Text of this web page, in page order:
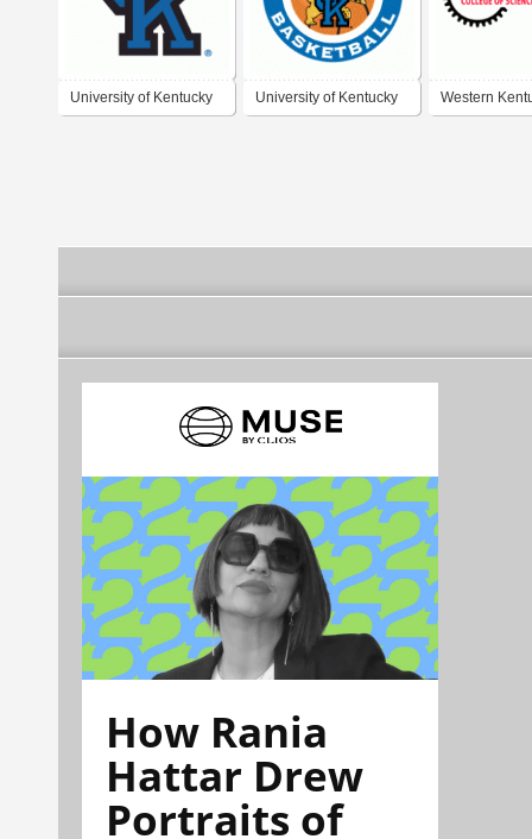
University of Kentucky University of Kentucky Western
How Rania
Hattar Drew
Portraits of